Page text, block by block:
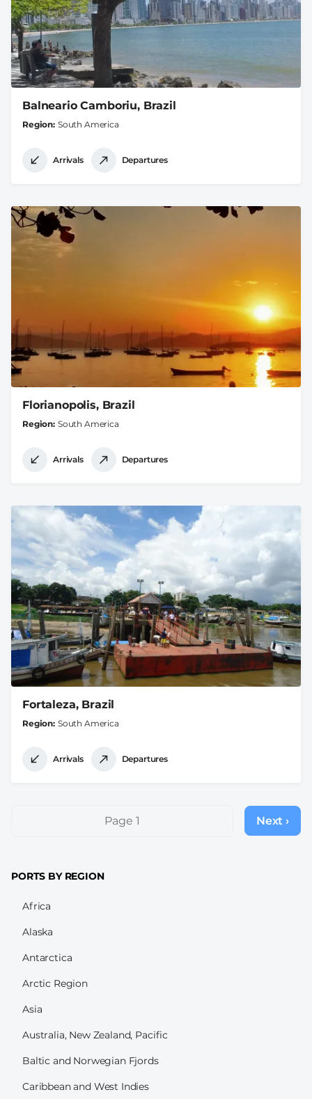
Balneario Camboriu, Brazil
Region South America
Arrivals Departures
Florianopolis, Brazil
Region South America
Arrivals Departures
Fortaleza, Brazil
Region South America
Arrivals Departures
PaginationPage 1
Next
page
Next ›
PORTS BY REGION
Africa
Alaska
Antarctica
Arctic Region
Asia
Australia, New Zealand, Pacific
Baltic and Norwegian Fjords
Caribbean and West Indies